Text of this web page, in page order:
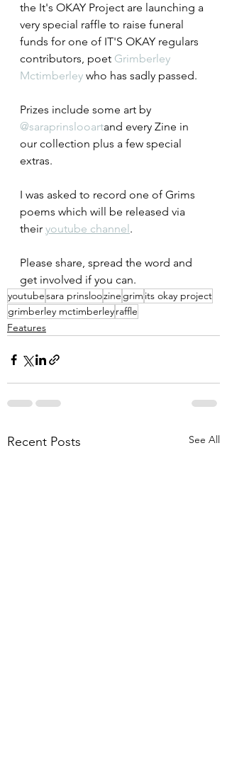
the It's OKAY Project are launching a
very special raffle to raise funeral
funds for one of IT'S OKAY regulars
contributors, poet Grimberley
Mctimberley who has sadly passed.
Prizes include some art by
@saraprinslooartand every Zine in
our collection plus a few special
extras.
I was asked to record one of Grims
poems which will be released via
their youtube channel.
Please share, spread the word and
get involved if you can.
youtubesara prinsloozine grim its okay project
grimberley mctimberleyraffle
Features
Recent Posts See All